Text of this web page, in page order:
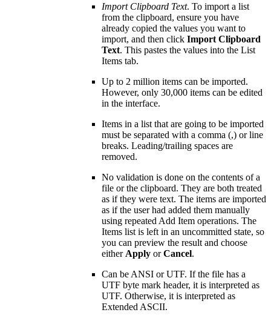
Import Clipboard Text. To import a list
from the clipboard, ensure you have
already copied the values you want to
import, and then click Import Clipboard
Text. This pastes the values into the List
Items tab.
Up to 2 million items can be imported.
However, only 30,000 items can be edited
in the interface.
Items in a list that are going to be imported
must be separated with a comma (,) or line
breaks. Leading/trailing spaces are
removed.
No validation is done on the contents of a
file or the clipboard. They are both treated
as if they were text. The items are imported
as if the user had added them manually
using repeated Add Item operations. The
Items list is left in an uncommitted state, so
you can preview the result and choose
either Apply orCancel.
Can be ANSI or UTF. If the file has a
UTF byte mark header, it is interpreted as
UTF. Otherwise, it is interpreted as
Extended ASCII.